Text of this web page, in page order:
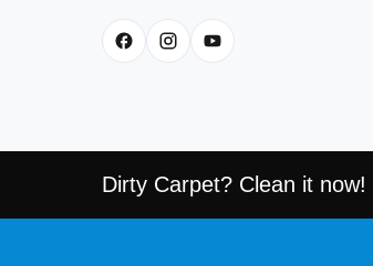
Dirty Carpet? Clean it now!